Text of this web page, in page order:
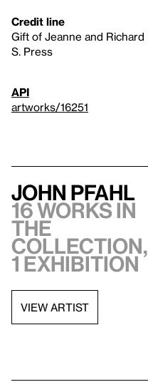
Credit line
Gift of Jeanne and Richard
S. Press
API
artworks/16251
John Pfahl
16 works in
the
collection,
1 exhibition
VIEW ARTIST